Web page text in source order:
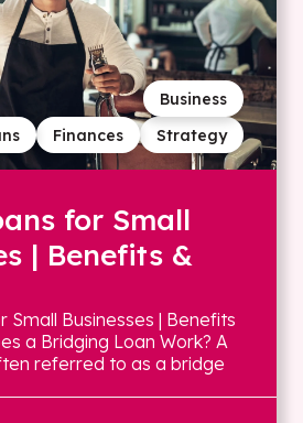
Strategy
Finances
Business
for Small
| Benefits &
Small Businesses | Benefits
a Bridging Loan Work? A
referred to as a bridge